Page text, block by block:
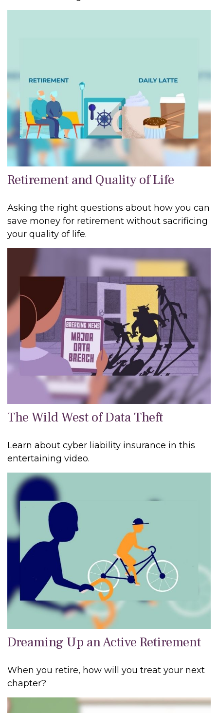
Retirement and Quality of Life
Asking the right questions about how you can
save money for retirement without sacrificing
your quality of life.
The Wild West of Data Theft
Learn about cyber liability insurance in this
entertaining video.
Dreaming Up an Active Retirement
When you retire, how will you treat your next
chapter?